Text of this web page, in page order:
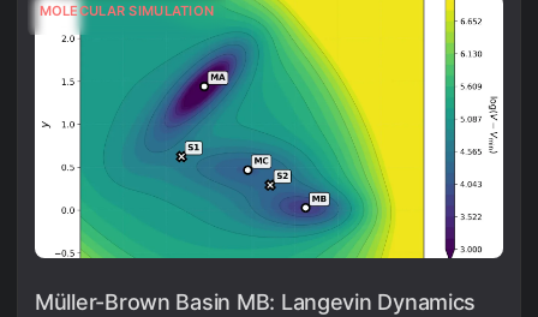
MOLECULAR SIMULATION
Müller-Brown Basin MB: Langevin Dynamics